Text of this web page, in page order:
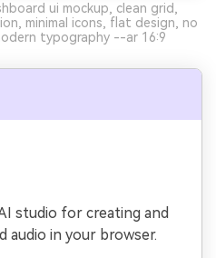
ui mockup, clean grid,
minimal icons, flat design, no
typography --ar 16:9
studio for creating and
audio in your browser.